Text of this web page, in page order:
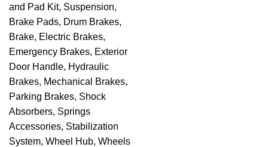
and Pad Kit, Suspension,
Brake Pads, Drum Brakes,
Brake, Electric Brakes,
Emergency Brakes, Exterior
Door Handle, Hydraulic
Brakes, Mechanical Brakes,
Parking Brakes, Shock
Absorbers, Springs
Accessories, Stabilization
System, Wheel Hub, Wheels